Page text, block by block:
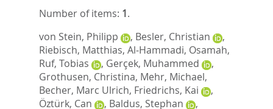
Number of items: 1.
von Stein, Philipp
, Besler, Christian
,
Riebisch, Matthias, Al‐Hammadi, Osamah,
Ruf, Tobias
, Gerçek, Muhammed
,
Grothusen, Christina, Mehr, Michael,
Becher, Marc Ulrich, Friedrichs, Kai
,
Öztürk, Can
, Baldus, Stephan
,